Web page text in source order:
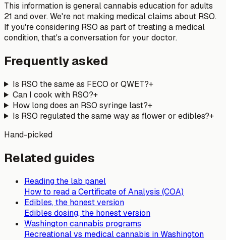
This information is general cannabis education for adults
21 and over. We're not making medical claims about RSO.
If you're considering RSO as part of treating a medical
condition, that's a conversation for your doctor.
Frequently asked
Is RSO the same as FECO or QWET?+
Can I cook with RSO?+
How long does an RSO syringe last?+
Is RSO regulated the same way as flower or edibles?+
Hand-picked
Related guides
Reading the lab panel
How to read a Certificate of Analysis (COA)
Edibles, the honest version
Edibles dosing, the honest version
Washington cannabis programs
Recreational vs medical cannabis in Washington